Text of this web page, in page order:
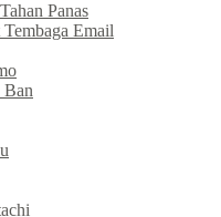
Panas
Email
Ban